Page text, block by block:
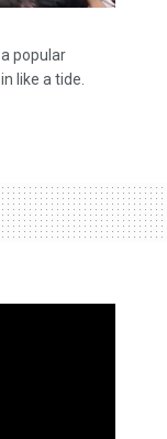
popular
like a tide.